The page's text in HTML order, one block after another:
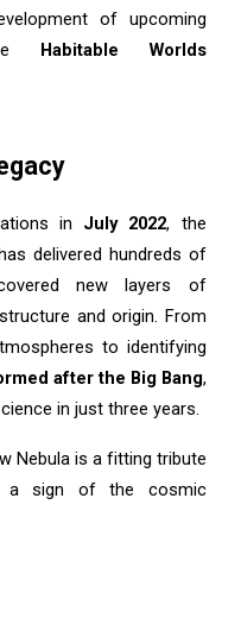
of upcoming
Habitable Worlds
in July 2022, the
delivered hundreds of
new layers of
and origin. From
to identifying
after the Big Bang,
in just three years.
Nebula is a fitting tribute
a sign of the cosmic